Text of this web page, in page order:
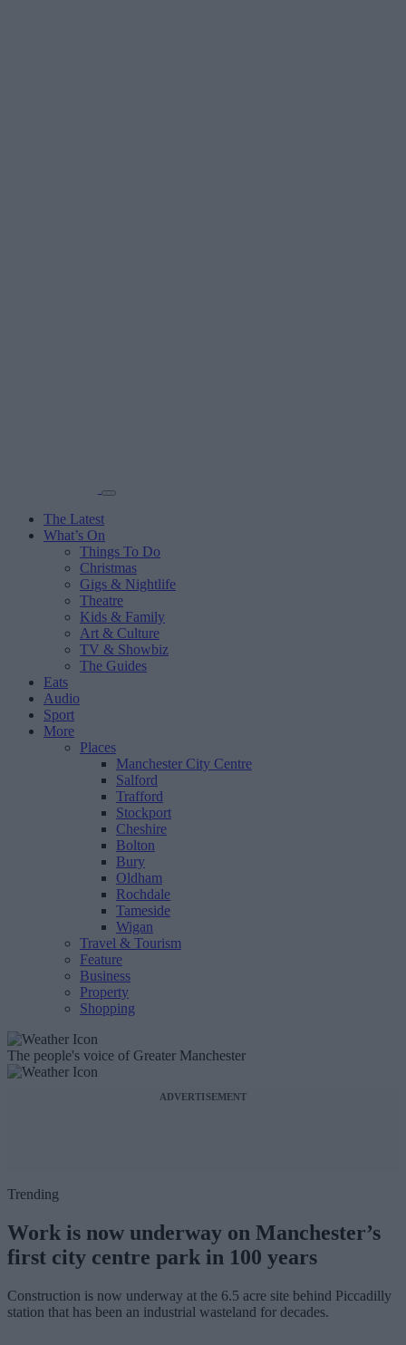
The Latest
What’s On
Things To Do
Christmas
Gigs & Nightlife
Theatre
Kids & Family
Art & Culture
TV & Showbiz
The Guides
Eats
Audio
Sport
More
Places
Manchester City Centre
Salford
Trafford
Stockport
Cheshire
Bolton
Bury
Oldham
Rochdale
Tameside
Wigan
Travel & Tourism
Feature
Business
Property
Shopping
The people's voice of Greater Manchester
ADVERTISEMENT
Trending
Work is now underway on Manchester’s
first city centre park in 100 years
Construction is now underway at the 6.5 acre site behind Piccadilly
station that has been an industrial wasteland for decades.